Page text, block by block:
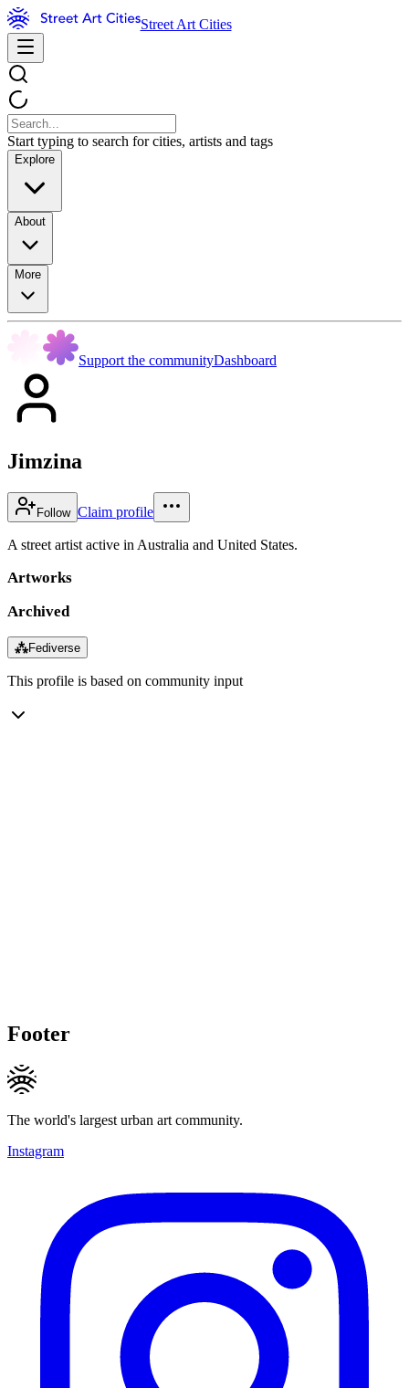
Street Art Cities
Start typing to search for cities, artists and tags
Explore
About
More
Support the communityDashboard
Jimzina
Follow Claim profile
A street artist active in Australia and United States.
Artworks
Archived
⁂Fediverse
This profile is based on community input
Footer
The world's largest urban art community.
Instagram